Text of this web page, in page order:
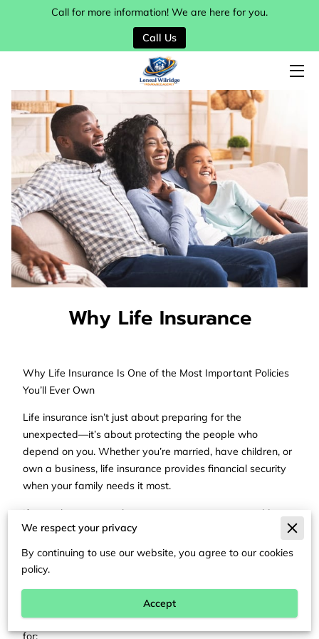
Call for more information! We are here for you.
Call Us
HOME
SERVICES
MY TEAM
BLOG
CONTACT
Why Life Insurance
Why Life Insurance Is One of the Most Important Policies
You’ll Ever Own
Life insurance isn’t just about preparing for the
unexpected—it’s about protecting the people who
depend on you. Whether you’re married, have children, or
own a business, life insurance provides financial security
when your family needs it most.
If something were to happen to you tomorrow, would your
loved ones be able to cover the mortgage, daily bills, and
future expenses? Life insurance helps make sure they can.
What Life Insurance Actually Does
Life insurance provides a tax-free payout to your
beneficiaries after your passing. That money can be used
for:
We respect your privacy
By continuing to use our website, you agree to our cookies
policy.
Accept